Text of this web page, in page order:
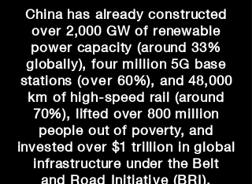
China has already constructed
over 2,000 GW of renewable
power capacity (around 33%
globally), fourmillion 5G base
stations (over 60%), and 48,000
km of high-speed rail (around
70%), lifted over 800 million
people out of poverty, and
invested over $1 trillion in global
infrastructure under the Belt
and Road Initiative (BRI).